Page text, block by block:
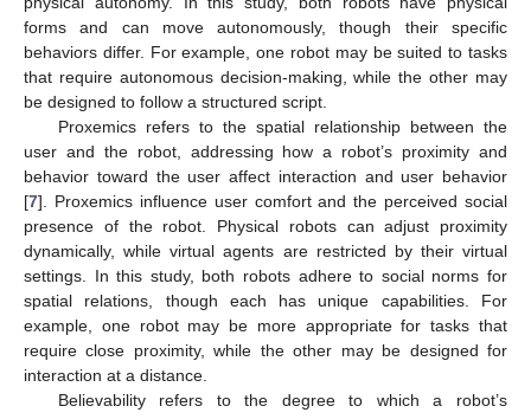
forms and can move autonomously, though their specific
behaviors differ. For example, one robot may be suited to tasks
that require autonomous decision-making, while the other may
be designed to follow a structured script.
Proxemics refers to the spatial relationship between the
user and the robot, addressing how a robot’s proximity and
behavior toward the user affect interaction and user behavior
[7]. Proxemics influence user comfort and the perceived social
presence of the robot. Physical robots can adjust proximity
dynamically, while virtual agents are restricted by their virtual
settings. In this study, both robots adhere to social norms for
spatial relations, though each has unique capabilities. For
example, one robot may be more appropriate for tasks that
require close proximity, while the other may be designed for
interaction at a distance.
Believability refers to the degree to which a robot’s